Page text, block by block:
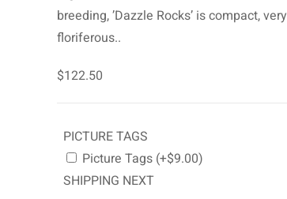
breeding, ’Dazzle Rocks’ is compact, very
floriferous..
$122.50
PICTURE TAGS
Picture Tags (+$9.00)
SHIPPING NEXT